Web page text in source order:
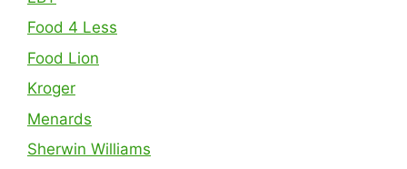
Food 4 Less
Food Lion
Kroger
Menards
Sherwin Williams